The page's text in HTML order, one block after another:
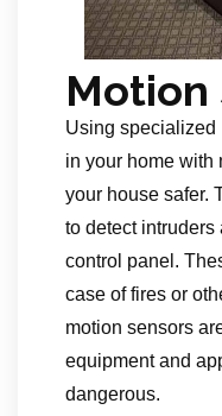
Motion
Using specialized
in your home with
your house safer.
to detect intruders
control panel.
case of fires or
motion sensors
equipment and
dangerous.